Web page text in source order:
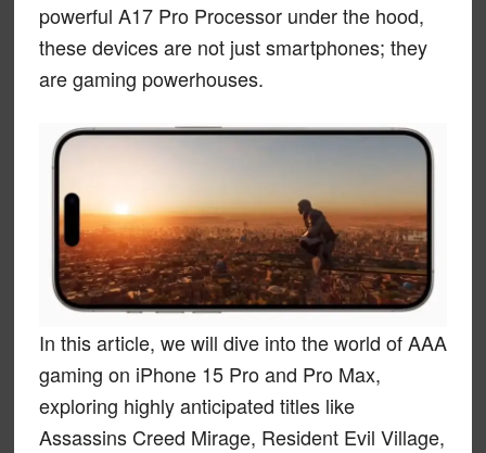
powerful A17 Pro Processor under the hood,
these devices are not just smartphones; they
are gaming powerhouses.
In this article, we will dive into the world of AAA
gaming on iPhone 15 Pro and Pro Max,
exploring highly anticipated titles like
Assassins Creed Mirage, Resident Evil Village,